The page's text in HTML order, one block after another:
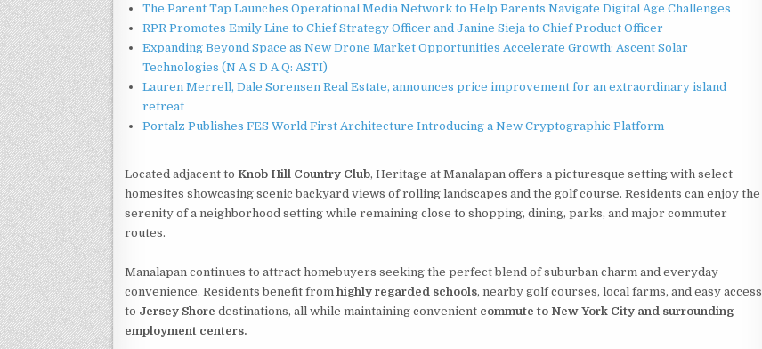
The Parent Tap Launches Operational Media Network to Help Parents Navigate Digital Age Challenges
RPR Promotes Emily Line to Chief Strategy Officer and Janine Sieja to Chief Product Officer
Expanding Beyond Space as New Drone Market Opportunities Accelerate Growth: Ascent Solar
Technologies (N A S D A Q: ASTI)
Lauren Merrell, Dale Sorensen Real Estate, announces price improvement for an extraordinary island
retreat
Portalz Publishes FES World First Architecture Introducing a New Cryptographic Platform
Located adjacent to Knob Hill Country Club, Heritage at Manalapan offers a picturesque setting with select
homesites showcasing scenic backyard views of rolling landscapes and the golf course. Residents can enjoy the
serenity of a neighborhood setting while remaining close to shopping, dining, parks, and major commuter
routes.
Manalapan continues to attract homebuyers seeking the perfect blend of suburban charm and everyday
convenience. Residents benefit from highly regarded schools, nearby golf courses, local farms, and easy access
to Jersey Shore destinations, all while maintaining convenient commute to New York City and surrounding
employment centers.